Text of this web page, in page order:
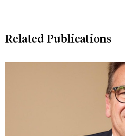
Related Publications